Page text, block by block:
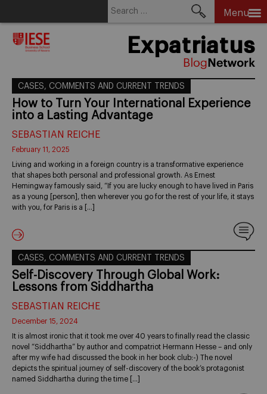
Menu
Expatriatus
CASES, COMMENTS AND CURRENT TRENDS
How to Turn Your International Experience
into a Lasting Advantage
SEBASTIAN REICHE
February 11, 2025
Living and working in a foreign country is a transformative experience
that shapes both personal and professional growth. As Ernest
Hemingway famously said, “If you are lucky enough to have lived in Paris
as a young [person], then wherever you go for the rest of your life, it stays
with you, for Paris is a […]
CASES, COMMENTS AND CURRENT TRENDS
Self-Discovery Through Global Work:
Lessons from Siddhartha
SEBASTIAN REICHE
December 15, 2024
It is almost ironic that it took me over 40 years to finally read the classic
novel “Siddhartha” by author and compatriot Hermann Hesse – and only
after my wife had discussed the book in her book club:-) The novel
depicts the spiritual journey of self-discovery of the book’s protagonist
named Siddhartha during the time […]